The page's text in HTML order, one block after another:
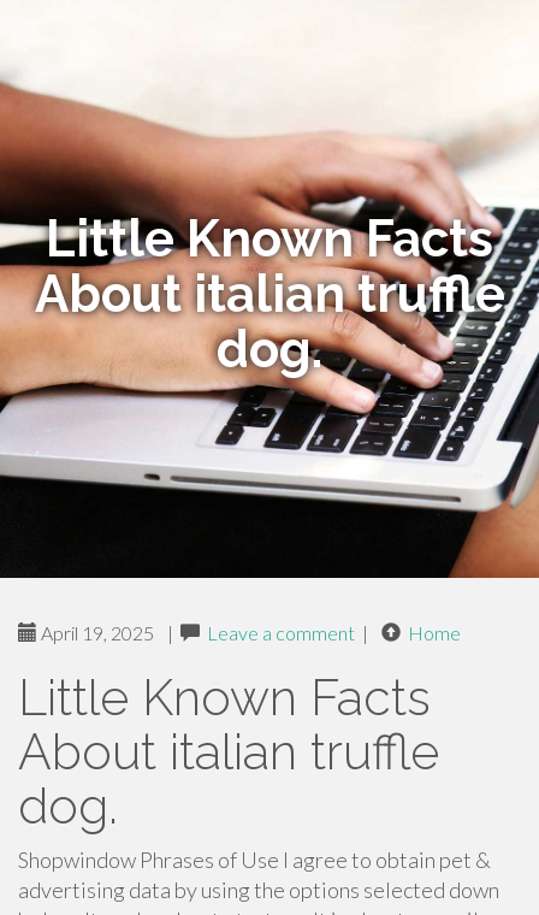
Little Known Facts
About italian truffle
dog.
April 19, 2025 | Leave a comment | Home
Little Known Facts
About italian truffle
dog.
Shopwindow Phrases of Use I agree to obtain pet &
advertising data by using the options selected down